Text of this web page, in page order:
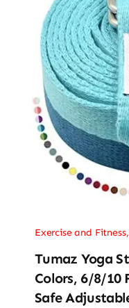
Exercise and Fitness
Tumaz Yoga
Colors, 6/8/10
Safe